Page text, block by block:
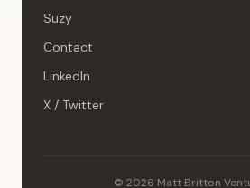
Suzy
Contact
LinkedIn
X / Twitter
© 2026 Matt Britton